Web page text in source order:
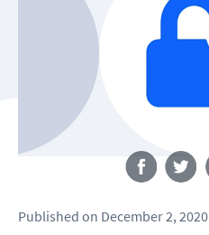
Published on December 2, 2020